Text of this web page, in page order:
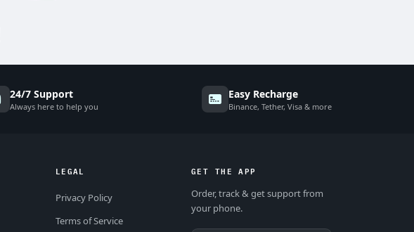
24/7 Support
Always here to help you
Easy Recharge
Binance, Tether, Visa & more
LEGAL
Privacy Policy
Terms of Service
GET THE APP
Order, track & get support from
your phone.